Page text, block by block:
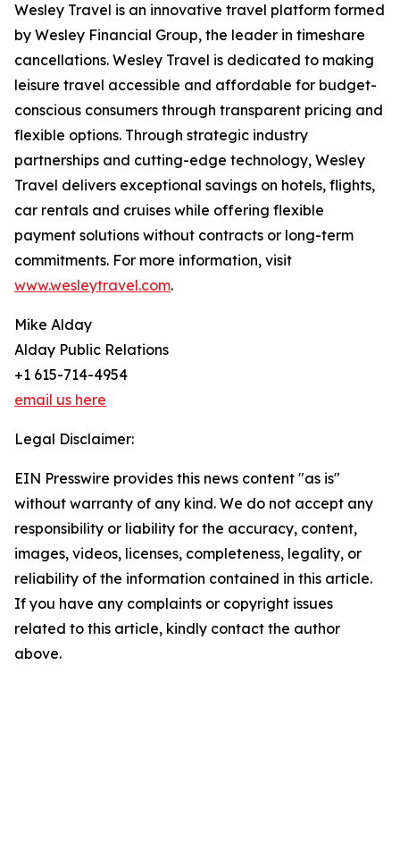
Wesley Travel is an innovative travel platform formed
by Wesley Financial Group, the leader in timeshare
cancellations. Wesley Travel is dedicated to making
leisure travel accessible and affordable for budget-
conscious consumers through transparent pricing and
flexible options. Through strategic industry
partnerships and cutting-edge technology, Wesley
Travel delivers exceptional savings on hotels, flights,
car rentals and cruises while offering flexible
payment solutions without contracts or long-term
commitments. For more information, visit
www.wesleytravel.com.
Mike Alday
Alday Public Relations
+1 615-714-4954
email us here
Legal Disclaimer:
EIN Presswire provides this news content "as is"
without warranty of any kind. We do not accept any
responsibility or liability for the accuracy, content,
images, videos, licenses, completeness, legality, or
reliability of the information contained in this article.
If you have any complaints or copyright issues
related to this article, kindly contact the author
above.